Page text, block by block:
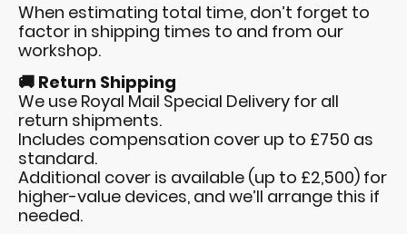
When estimating total time, don’t forget to
factor in shipping times to and from our
workshop.
🚚 Return Shipping
We use Royal Mail Special Delivery for all
return shipments.
Includes compensation cover up to £750 as
standard.
Additional cover is available (up to £2,500) for
higher-value devices, and we’ll arrange this if
needed.